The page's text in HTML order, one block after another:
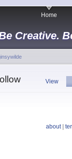
Creative.
Home
View
about|